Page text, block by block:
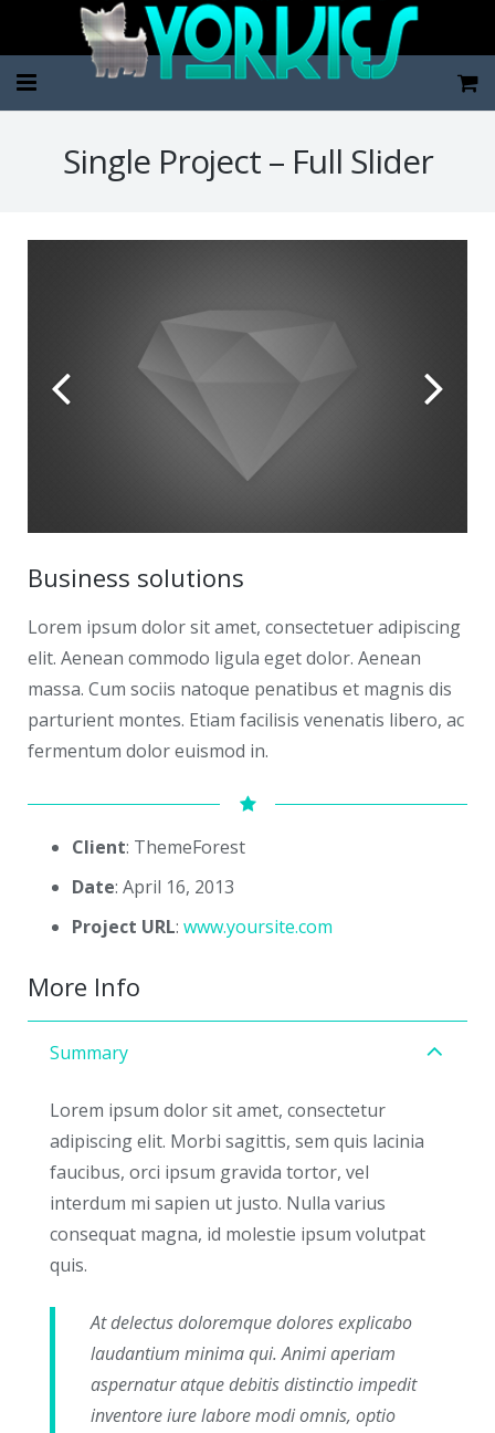
Pup Categories
About Us
Single Project – Full Slider
Business solutions
Lorem ipsum dolor sit amet, consectetuer adipiscing
elit. Aenean commodo ligula eget dolor. Aenean
massa. Cum sociis natoque penatibus et magnis dis
parturient montes. Etiam facilisis venenatis libero, ac
fermentum dolor euismod in.
Client: ThemeForest
Date: April 16, 2013
Project URL: www.yoursite.com
More Info
Summary
Lorem ipsum dolor sit amet, consectetur
adipiscing elit. Morbi sagittis, sem quis lacinia
faucibus, orci ipsum gravida tortor, vel
interdum mi sapien ut justo. Nulla varius
consequat magna, id molestie ipsum volutpat
quis.
At delectus doloremque dolores explicabo
laudantium minima qui. Animi aperiam
aspernatur atque debitis distinctio impedit
inventore iure labore modi omnis, optio